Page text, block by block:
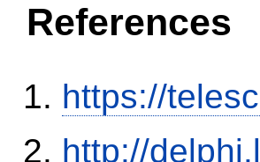
References
https://
http://